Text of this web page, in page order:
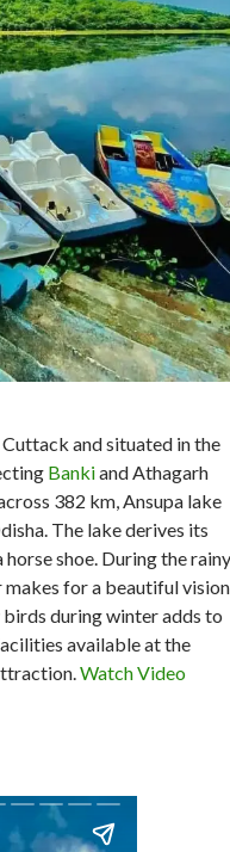
and situated in the
Bankiand Athagarh
382 km, Ansupa lake
The lake derives its
shoe. During the rainy
makes for a beautiful vision
during winter adds to
available at the
Watch Video